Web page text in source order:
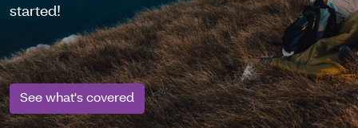
started!
See what's covered